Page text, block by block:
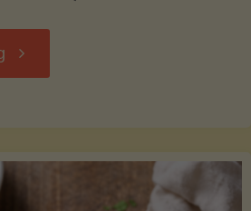
"Zucchini